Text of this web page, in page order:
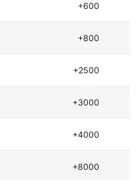
+600
+800
+2500
+3000
+4000
+8000